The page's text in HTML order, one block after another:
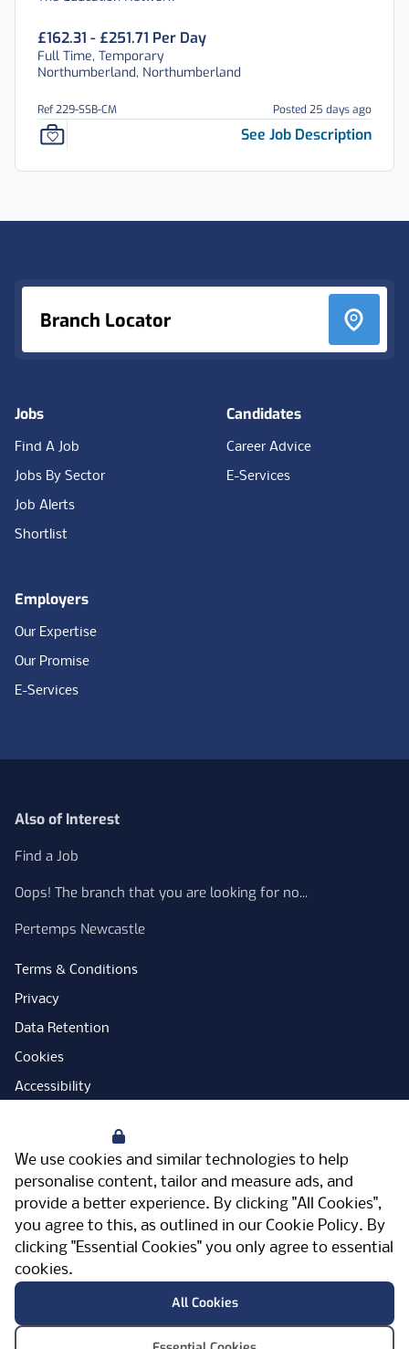
We use cookies and similar technologies to help
personalise content, tailor and measure ads, and
provide a better experience. By clicking "All Cookies",
you agree to this, as outlined in our Cookie Policy. By
clicking "Essential Cookies" you only agree to essential
cookies.
All Cookies
£162.31 - £251.71 Per Day
Full Time, Temporary
Northumberland, Northumberland
Ref 229-SSB-CM Posted 25 days ago
See Job Description
Branch Locator
Jobs
Find A Job
Jobs By Sector
Job Alerts
Shortlist
Candidates
Career Advice
E-Services
Employers
Our Expertise
Our Promise
E-Services
Also of Interest
Find a Job
Oops! The branch that you are looking for no...
Pertemps Newcastle
Terms & Conditions
Privacy
Data Retention
Cookies
Accessibility
Open Government Licence
PNG Tax Strategy
Carbon Reduction Plan
Sitemap
FacebookInstagram
LinkedInTwitterYouTubeVimeo
Meriden Hall, Main Road, Meriden, West
Midlands, CV7 7PT, United Kingdom
© Pertemps 2026